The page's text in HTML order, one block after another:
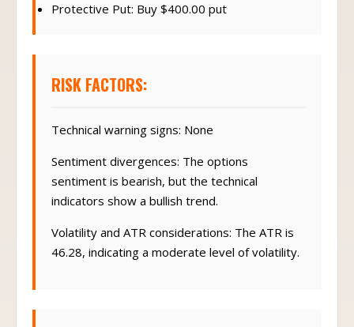
Protective Put: Buy $400.00 put
RISK FACTORS:
Technical warning signs: None
Sentiment divergences: The options
sentiment is bearish, but the technical
indicators show a bullish trend.
Volatility and ATR considerations: The ATR is
46.28, indicating a moderate level of volatility.